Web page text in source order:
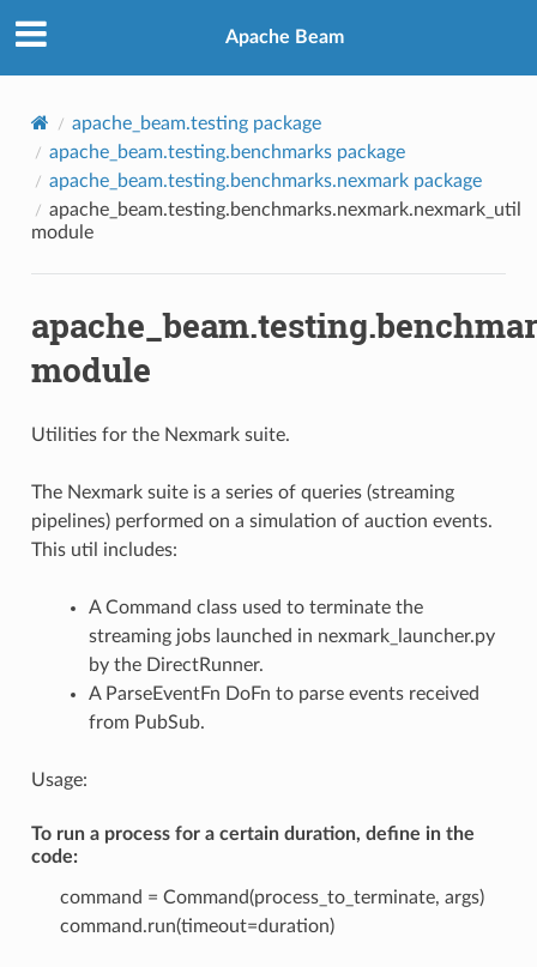
Apache Beam
apache_beam.testing package
apache_beam.testing.benchmarks package
apache_beam.testing.benchmarks.nexmark package
apache_beam.testing.benchmarks.nexmark.nexmark_util
module
module
Utilities for the Nexmark suite.
The Nexmark suite is a series of queries (streaming
pipelines) performed on a simulation of auction events.
This util includes:
A Command class used to terminate the
streaming jobs launched in nexmark_launcher.py
by the DirectRunner.
A ParseEventFn DoFn to parse events received
from PubSub.
Usage:
To run a process for a certain duration, define in the
code:
command = Command(process_to_terminate, args)
command.run(timeout=duration)